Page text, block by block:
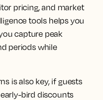
pricing, and market
tools helps you
capture peak
periods while
is also key, if guests
bird discounts